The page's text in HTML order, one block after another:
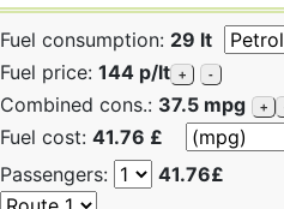
Fuel consumption: 29 lt
Fuel price: 144 p/lt + -
Combined cons.: 37.5 mpg +
Fuel cost: 41.76 £
Passengers:
41.76£